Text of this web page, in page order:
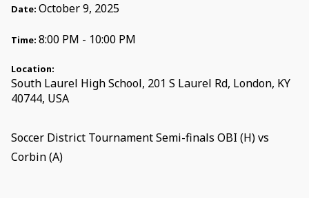
Date: October 9, 2025
Time: 8:00 PM - 10:00 PM
Location:
South Laurel High School, 201 S Laurel Rd, London, KY
40744, USA
Soccer District Tournament Semi-finals OBI (H) vs
Corbin (A)